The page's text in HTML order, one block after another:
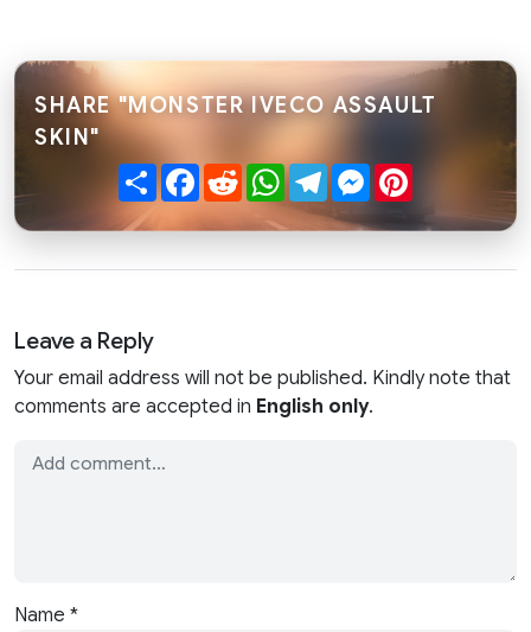
SHARE "MONSTER IVECO ASSAULT
SKIN"
ShareFacebook
RedditWhatsApp
TelegramMessenger
Leave a Reply
Your email address will not be published. Kindly note that
comments are accepted in English only.
Name *